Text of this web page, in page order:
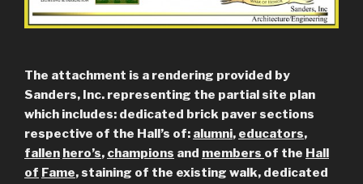
The attachment is a rendering provided by
Sanders, Inc. representing the partial site plan
which includes: dedicated brick paver sections
respective of the Hall’s of: alumni, educators,
fallen hero’s, champions and members of the Hall
of Fame, staining of the existing walk, dedicated